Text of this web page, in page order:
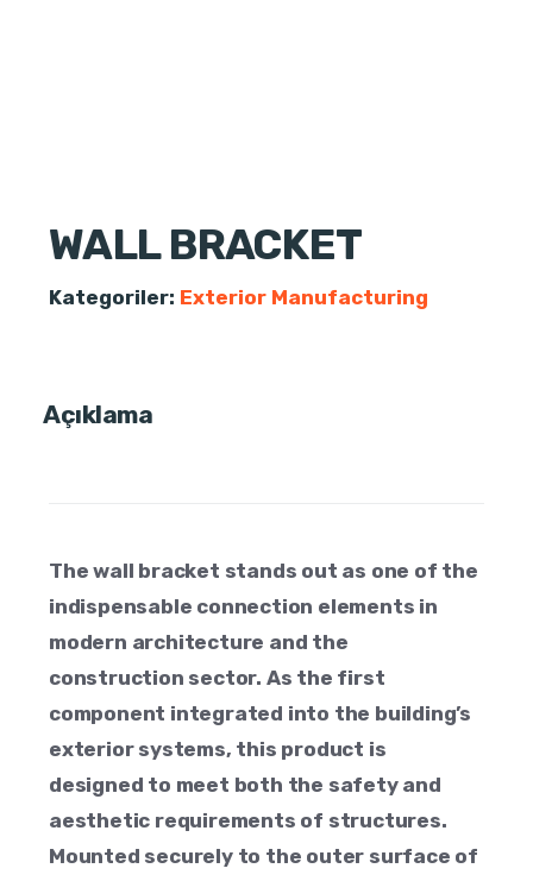
WALL BRACKET
Kategoriler: Exterior Manufacturing
Açıklama
The wall bracket stands out as one of the
indispensable connection elements in
modern architecture and the
construction sector. As the first
component integrated into the building’s
exterior systems, this product is
designed to meet both the safety and
aesthetic requirements of structures.
Mounted securely to the outer surface of